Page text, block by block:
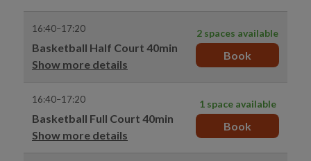
16:40–17:20
Basketball Half Court 40min
Show more details
2 spaces available
Book
16:40–17:20
Basketball Full Court 40min
Show more details
1 space available
Book